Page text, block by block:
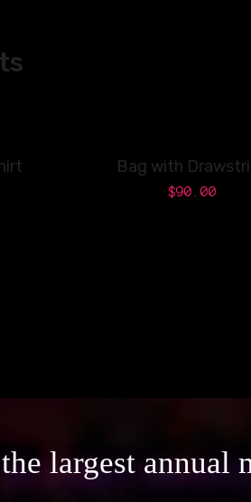
Bag with
$90.00
the largest annual